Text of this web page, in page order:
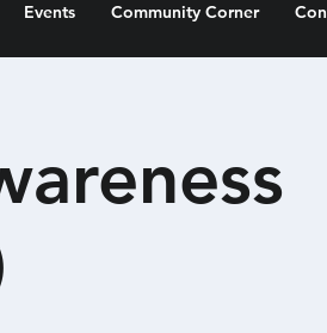
Events Community Corner